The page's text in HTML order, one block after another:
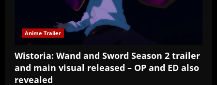
Anime Trailer
Wistoria: Wand and Sword Season 2 trailer
and main visual released – OP and ED also
revealed